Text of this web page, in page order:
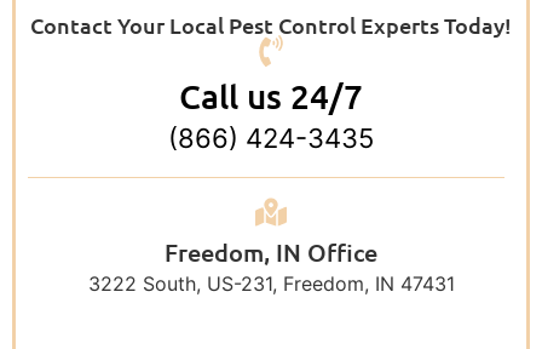
Contact Your Local Pest Control Experts Today!
Call us 24/7
(866) 424-3435
Freedom, IN Office
3222 South, US-231, Freedom, IN 47431